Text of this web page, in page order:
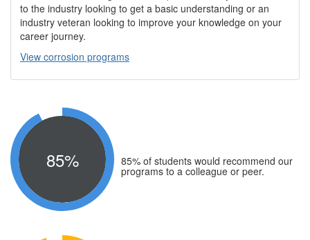
to the industry looking to get a basic understanding or an
industry veteran looking to improve your knowledge on your
career journey.
View corrosion programs
85% 85% of students would recommend our
programs to a colleague or peer.